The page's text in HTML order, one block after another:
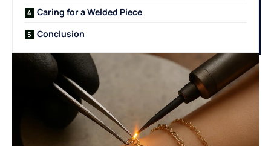
Caring for a Welded Piece
Conclusion